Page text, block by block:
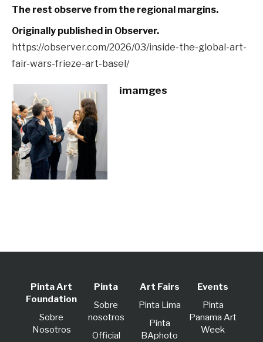
The rest observe from the regional margins.
Originally published in Observer.
https://observer.com/2026/03/inside-the-global-art-
fair-wars-frieze-art-basel/
imamges
Pinta Art
Foundation
Sobre
Nosotros
Pinta
Sobre
nosotros
Official
Art Fairs
Pinta Lima
Pinta
BAphoto
Events
Pinta
Panama Art
Week